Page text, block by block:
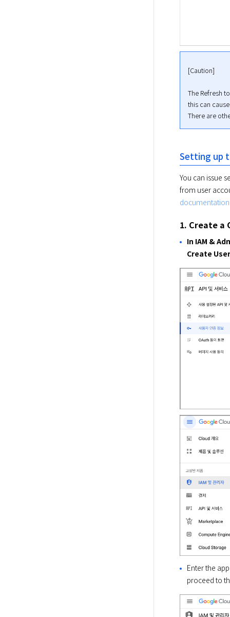
[Caution]
The Refresh
this can
There are
Setting up
You can issue
from user
documentation
1. Create a
In IAM &
Create
Enter the
proceed to